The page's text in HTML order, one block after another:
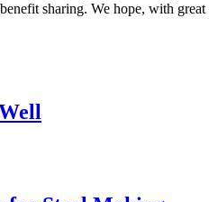
sharing. We hope, with